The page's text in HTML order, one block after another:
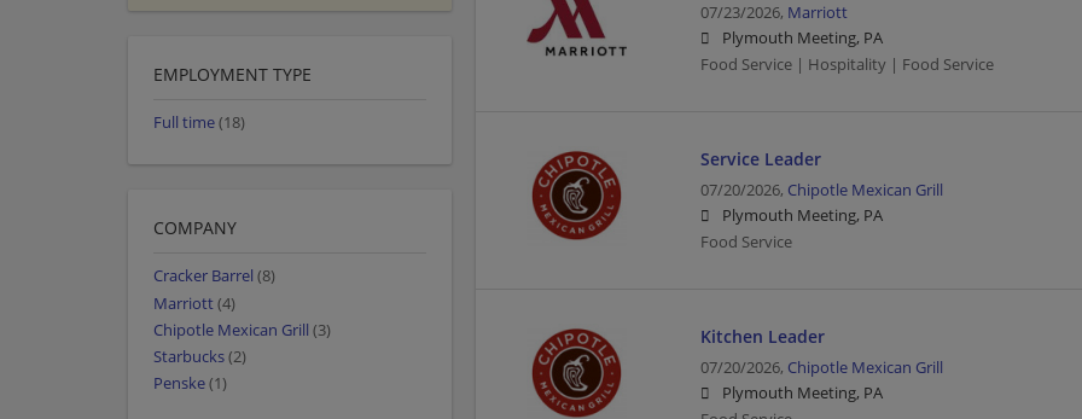
07/23/2026, Marriott
Plymouth Meeting, PA
Food Service | Hospitality | Food Service
Service Leader
07/20/2026, Chipotle Mexican Grill
Plymouth Meeting, PA
Food Service
Kitchen Leader
07/20/2026, Chipotle Mexican Grill
Plymouth Meeting, PA
EMPLOYMENT TYPE
Full time(18)
COMPANY
Cracker Barrel (8)
Marriott(4)
Chipotle Mexican Grill (3)
Starbucks(2)
Penske(1)